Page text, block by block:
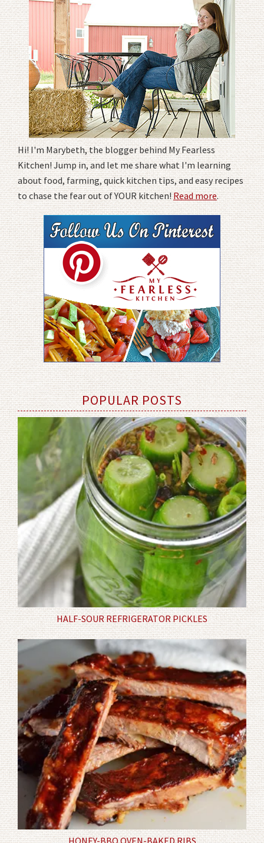
Hi! I'm Marybeth, the blogger behind My Fearless
Kitchen! Jump in, and let me share what I'm learning
about food, farming, quick kitchen tips, and easy recipes
to chase the fear out of YOUR kitchen!Read more.
POPULAR POSTS
HALF-SOUR REFRIGERATOR PICKLES